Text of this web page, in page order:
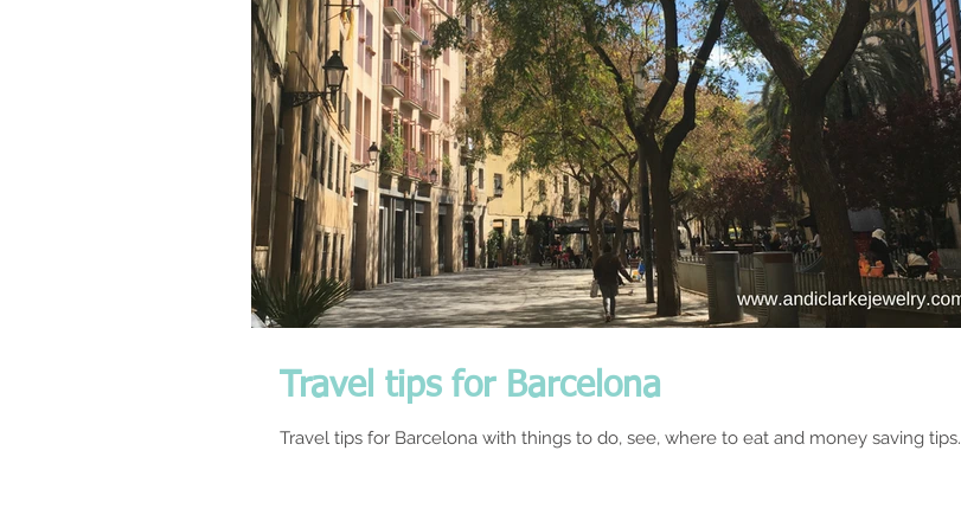
Travel tips for Barcelona
Travel tips for Barcelona with things to do, see, where to eat and money saving tips.